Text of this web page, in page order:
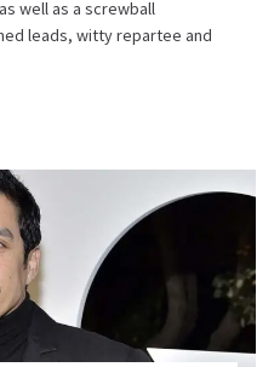
well as a screwball
leads, witty repartee and